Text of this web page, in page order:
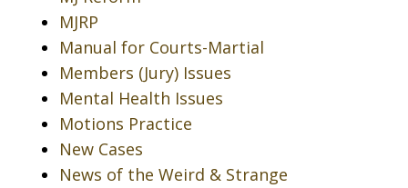
MJRP
Manual for Courts-Martial
Members (Jury) Issues
Mental Health Issues
Motions Practice
New Cases
News of the Weird & Strange